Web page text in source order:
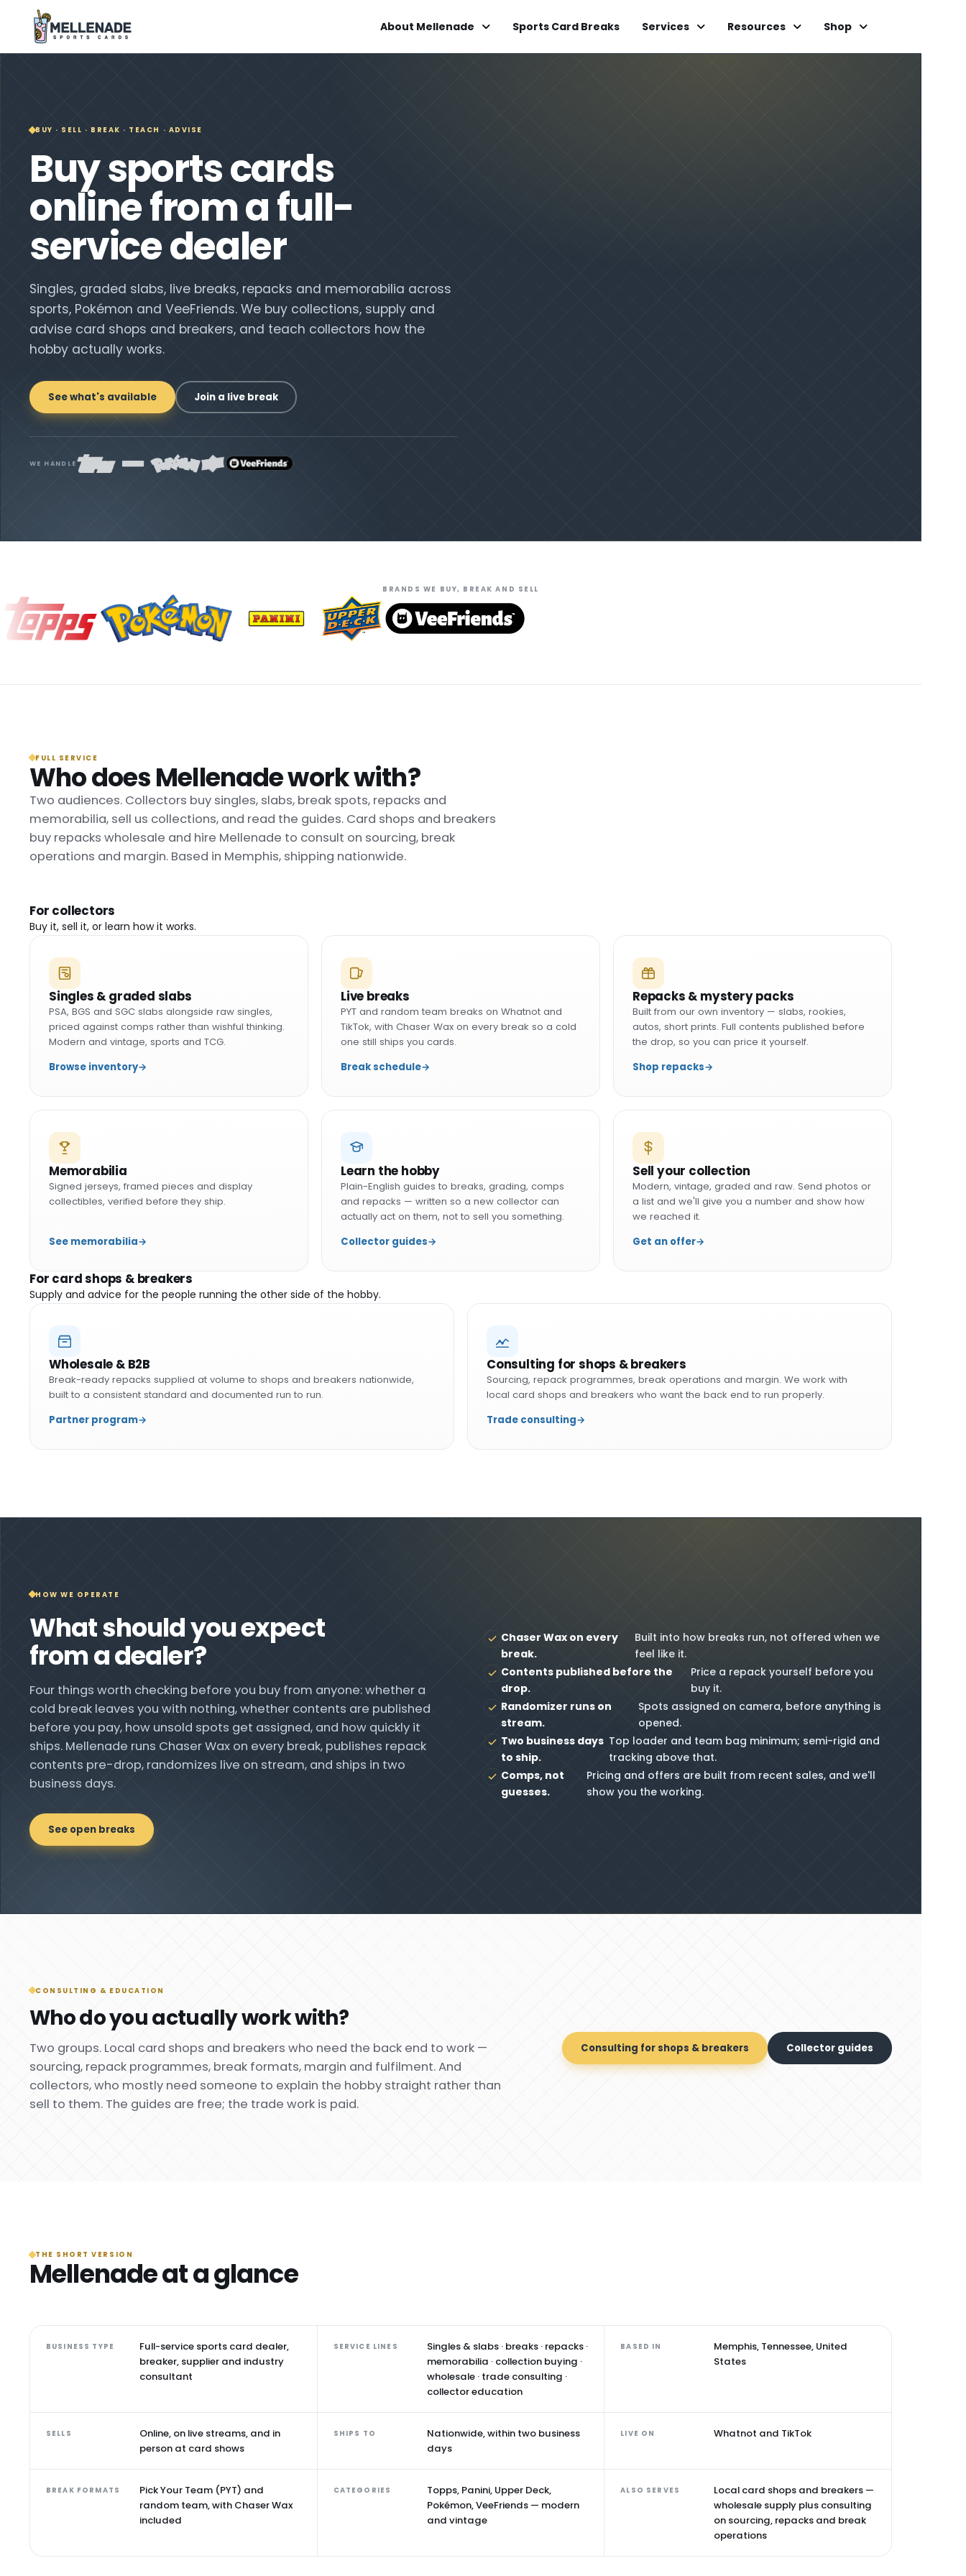
About Mellenade Sports Card Breaks Services Resources Shop
BUY · SELL · BREAK · TEACH · ADVISE
Buy sports cards
online from a full-
service dealer
Singles, graded slabs, live breaks, repacks and memorabilia across
sports, Pokémon and VeeFriends. We buy collections, supply and
advise card shops and breakers, and teach collectors how the
hobby actually works.
See what's available Join a live break
WE HANDLE
BRANDS WE BUY, BREAK AND SELL
FULL SERVICE
Who does Mellenade work with?
Two audiences. Collectors buy singles, slabs, break spots, repacks and
memorabilia, sell us collections, and read the guides. Card shops and breakers
buy repacks wholesale and hire Mellenade to consult on sourcing, break
operations and margin. Based in Memphis, shipping nationwide.
For collectors
Buy it, sell it, or learn how it works.
Singles & graded slabs
PSA, BGS and SGC slabs alongside raw singles,
priced against comps rather than wishful thinking.
Modern and vintage, sports and TCG.
Browse inventory→
Live breaks
PYT and random team breaks on Whatnot and
TikTok, with Chaser Wax on every break so a cold
one still ships you cards.
Break schedule→
Repacks & mystery packs
Built from our own inventory — slabs, rookies,
autos, short prints. Full contents published before
the drop, so you can price it yourself.
Shop repacks→
Memorabilia
Signed jerseys, framed pieces and display
collectibles, verified before they ship.
See memorabilia→
Learn the hobby
Plain-English guides to breaks, grading, comps
and repacks — written so a new collector can
actually act on them, not to sell you something.
Collector guides→
Sell your collection
Modern, vintage, graded and raw. Send photos or
a list and we'll give you a number and show how
we reached it.
Get an offer→
For card shops & breakers
Supply and advice for the people running the other side of the hobby.
Wholesale & B2B
Break-ready repacks supplied at volume to shops and breakers nationwide,
built to a consistent standard and documented run to run.
Partner program→
Consulting for shops & breakers
Sourcing, repack programmes, break operations and margin. We work with
local card shops and breakers who want the back end to run properly.
Trade consulting→
HOW WE OPERATE
What should you expect
from a dealer?
Four things worth checking before you buy from anyone: whether a
cold break leaves you with nothing, whether contents are published
before you pay, how unsold spots get assigned, and how quickly it
ships. Mellenade runs Chaser Wax on every break, publishes repack
contents pre-drop, randomizes live on stream, and ships in two
business days.
See open breaks
Chaser Wax on every
break.
Built into how breaks run, not offered when we
feel like it.
Contents published before the
drop.
Price a repack yourself before you
buy it.
Randomizer runs on
stream.
Spots assigned on camera, before anything is
opened.
Two business days
to ship.
Top loader and team bag minimum; semi-rigid and
tracking above that.
Comps, not
guesses.
Pricing and offers are built from recent sales, and we'll
show you the working.
CONSULTING & EDUCATION
Who do you actually work with?
Two groups. Local card shops and breakers who need the back end to work —
sourcing, repack programmes, break formats, margin and fulfilment. And
collectors, who mostly need someone to explain the hobby straight rather than
sell to them. The guides are free; the trade work is paid.
Consulting for shops & breakers Collector guides
THE SHORT VERSION
Mellenade at a glance
BUSINESS TYPE
Full-service sports card dealer,
breaker, supplier and industry
consultant
SERVICE LINES
Singles & slabs · breaks · repacks ·
memorabilia · collection buying ·
wholesale · trade consulting ·
collector education
BASED IN
Memphis, Tennessee, United
States
SELLS
Online, on live streams, and in
person at card shows
SHIPS TO
Nationwide, within two business
days
LIVE ON Whatnot and TikTok
BREAK FORMATS
Pick Your Team (PYT) and
random team, with Chaser Wax
included
CATEGORIES
Topps, Panini, Upper Deck,
Pokémon, VeeFriends — modern
and vintage
ALSO SERVES
Local card shops and breakers —
wholesale supply plus consulting
on sourcing, repacks and break
operations